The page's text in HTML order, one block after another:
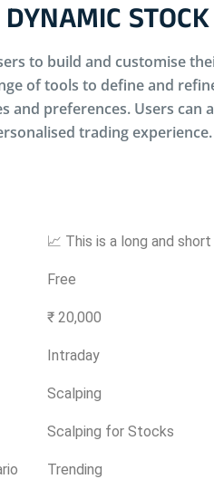
to build and customise
of tools to define and
and preferences. Users
trading experience.
📈 This is a long and
Free
₹ 20,000
Intraday
Scalping
Scalping for Stocks
Trending